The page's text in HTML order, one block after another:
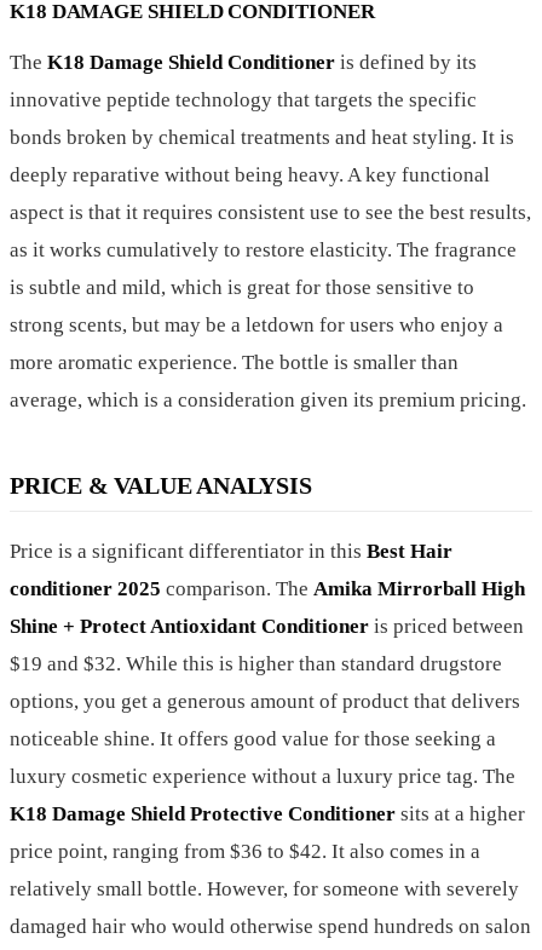
K18 DAMAGE SHIELD CONDITIONER
The K18 Damage Shield Conditioner is defined by its
innovative peptide technology that targets the specific
bonds broken by chemical treatments and heat styling. It is
deeply reparative without being heavy. A key functional
aspect is that it requires consistent use to see the best results,
as it works cumulatively to restore elasticity. The fragrance
is subtle and mild, which is great for those sensitive to
strong scents, but may be a letdown for users who enjoy a
more aromatic experience. The bottle is smaller than
average, which is a consideration given its premium pricing.
PRICE & VALUE ANALYSIS
Price is a significant differentiator in this Best Hair
conditioner 2025 comparison. The Amika Mirrorball High
Shine + Protect Antioxidant Conditioner is priced between
$19 and $32. While this is higher than standard drugstore
options, you get a generous amount of product that delivers
noticeable shine. It offers good value for those seeking a
luxury cosmetic experience without a luxury price tag. The
K18 Damage Shield Protective Conditioner sits at a higher
price point, ranging from $36 to $42. It also comes in a
relatively small bottle. However, for someone with severely
damaged hair who would otherwise spend hundreds on salon